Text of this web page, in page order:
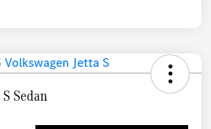
Sedan